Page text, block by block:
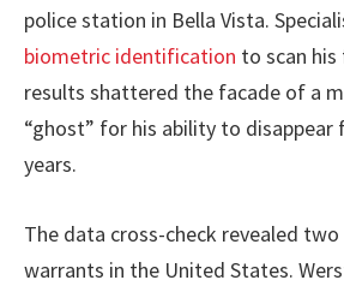
police station in Bella Vista.
biometric identification to scan
results shattered the facade of a
“ghost” for his ability to disappear
years.
The data cross-check revealed
warrants in the United States.